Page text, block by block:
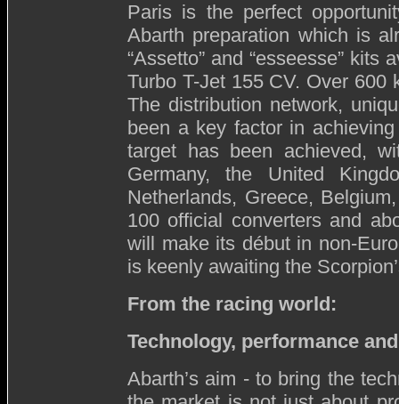
Paris is the perfect
Abarth preparation which is
“Assetto” and “esseesse”
Turbo T-Jet 155 CV. Over
The distribution network,
been a key factor in
target has been achieved,
Germany, the United
Netherlands, Greece,
100 official converters and
will make its début in non-
is keenly awaiting the
From the racing world:
Technology, performance
Abarth’s aim - to bring the